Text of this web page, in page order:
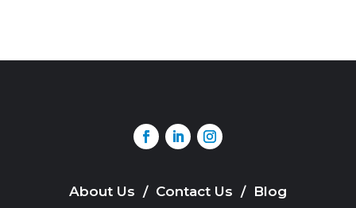
About Us / Contact Us / Blog